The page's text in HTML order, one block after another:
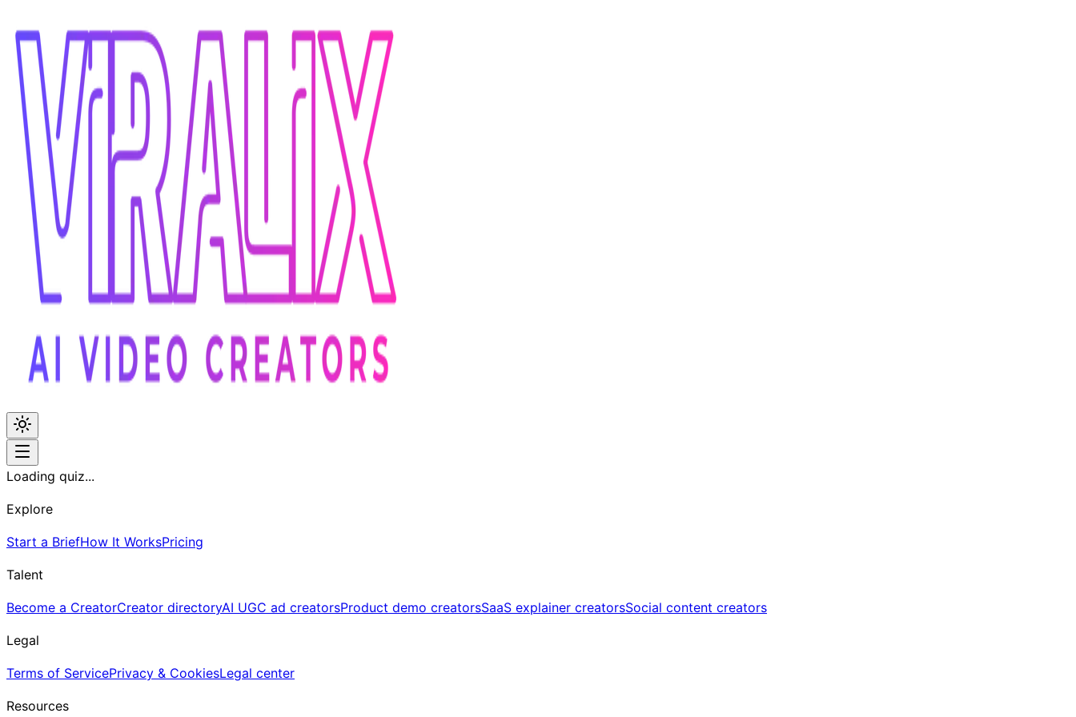
Loading quiz...
Explore
Start a BriefHow It WorksPricing
Talent
Become a CreatorCreator directoryAI UGC ad creatorsProduct demo creatorsSaaS explainer creatorsSocial content creators
Legal
Terms of ServicePrivacy & CookiesLegal center
Resources